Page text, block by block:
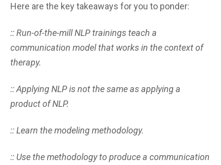
Here are the key takeaways for you to ponder:
:: Run-of-the-mill NLP trainings teach a
communication model that works in the context of
therapy.
:: Applying NLP is not the same as applying a
product of NLP.
:: Learn the modeling methodology.
:: Use the methodology to produce a communication